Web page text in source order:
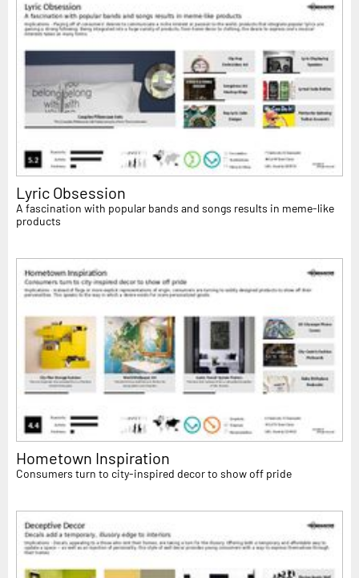
Lyric Obsession
A fascination with popular bands and songs results in meme-like
products
Hometown Inspiration
Consumers turn to city-inspired decor to show off pride